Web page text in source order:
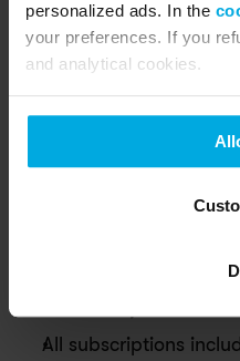
personalized ads. In the
your preferences. If you
and analytical cookies.
Winter biking is simple
gear. Subscribing to
following benefits:
A reliable bike with powerful LED lights that
turn on as you ride.
Signature blue tire -
All subscriptions